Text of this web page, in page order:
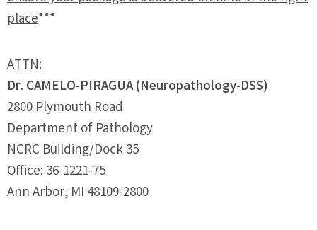
place***
ATTN:
Dr. CAMELO-PIRAGUA (Neuropathology-DSS)
2800 Plymouth Road
Department of Pathology
NCRC Building/Dock 35
Office: 36-1221-75
Ann Arbor, MI 48109-2800